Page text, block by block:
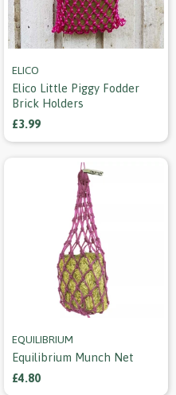
ELICO
Elico Little Piggy Fodder
Brick Holders
£3.99
EQUILIBRIUM
Equilibrium Munch Net
£4.80